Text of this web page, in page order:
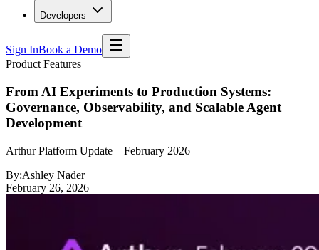
Developers
Sign InBook a Demo
Product Features
From AI Experiments to Production Systems:
Governance, Observability, and Scalable Agent
Development
Arthur Platform Update – February 2026
By:Ashley Nader
February 26, 2026